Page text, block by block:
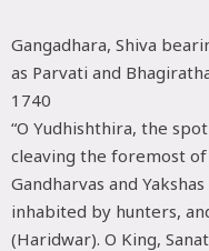
Gangadhara, Shiva
as Parvati and
1740
“O Yudhishthira, the
cleaving the foremost
Gandharvas and
inhabited by hunters,
(Haridwar). O King,